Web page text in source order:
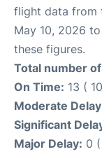
flight data from
May 10, 2026
these figures.
Total number
On Time: 13 (
Moderate
Significant
Major Delay: 0